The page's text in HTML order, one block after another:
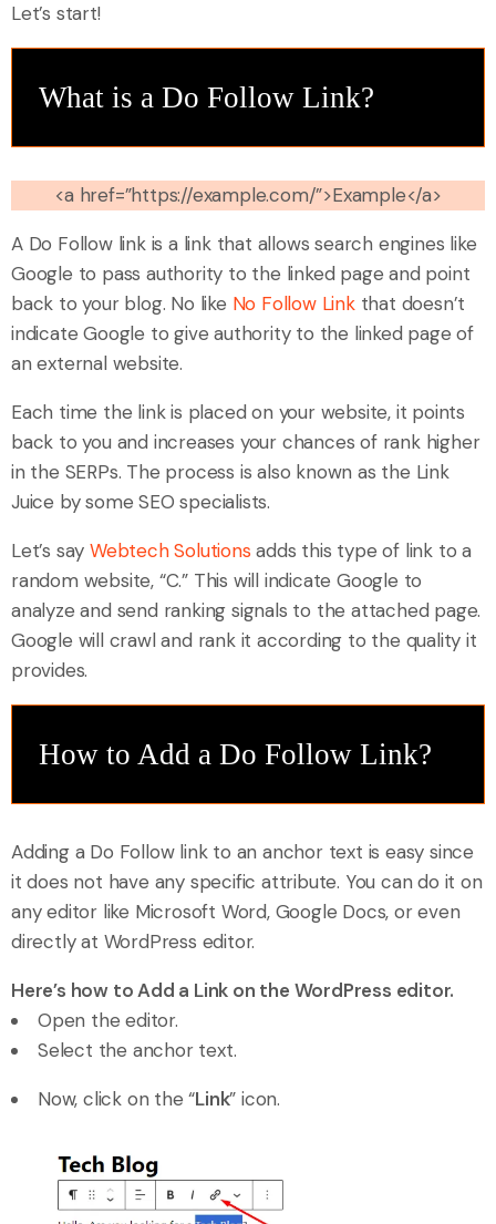
Let’s start!
What is a Do Follow Link?
<a href=”https://example.com/”>Example</a>
A Do Follow link is a link that allows search engines like
Google to pass authority to the linked page and point
back to your blog. No like No Follow Linkthat doesn’t
indicate Google to give authority to the linked page of
an external website.
Each time the link is placed on your website, it points
back to you and increases your chances of rank higher
in the SERPs. The process is also known as the Link
Juice by some SEO specialists.
Let’s say Webtech Solutionsadds this type of link to a
random website, “C.” This will indicate Google to
analyze and send ranking signals to the attached page.
Google will crawl and rank it according to the quality it
provides.
How to Add a Do Follow Link?
Adding a Do Follow link to an anchor text is easy since
it does not have any specific attribute. You can do it on
any editor like Microsoft Word, Google Docs, or even
directly at WordPress editor.
Here’s how to Add a Link on the WordPress editor.
Open the editor.
Select the anchor text.
Now, click on the “Link” icon.